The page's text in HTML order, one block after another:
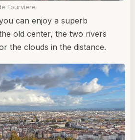
Fourviere
can enjoy a superb
old center, the two rivers
the clouds in the distance.